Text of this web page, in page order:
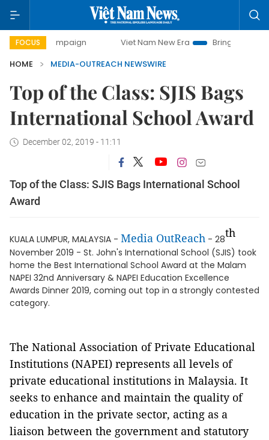
FOCUS
campaign Viet Nam New Era
Bringing Resolutions
HOME
MEDIA-OUTREACH NEWSWIRE
Top of the Class: SJIS Bags
International School Award
December 02, 2019 - 11:11
Top of the Class: SJIS Bags International School
Award
KUALA LUMPUR, MALAYSIA - Media OutReach - 28th
November 2019 - St. John's International School (SJIS) took
home the Best International School Award at the Malam
NAPEI 32nd Anniversary & NAPEI Education Excellence
Awards Dinner 2019, coming out top in a strongly contested
category.
The National Association of Private Educational
Institutions (NAPEI) represents all levels of
private educational institutions in Malaysia. It
seeks to enhance and maintain the quality of
education in the private sector, acting as a
liaison between the government and statutory